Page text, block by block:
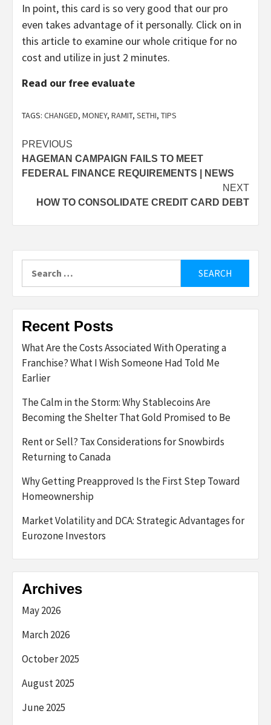
In point, this card is so very good that our pro
even takes advantage of it personally. Click on in
this article to examine our whole critique for no
cost and utilize in just 2 minutes.
Read our free evaluate
TAGS: CHANGED, MONEY, RAMIT, SETHI, TIPS
Post
navigation
PREVIOUS
HAGEMAN CAMPAIGN FAILS TO MEET
FEDERAL FINANCE REQUIREMENTS | NEWS
NEXT
HOW TO CONSOLIDATE CREDIT CARD DEBT
for:
Recent Posts
What Are the Costs Associated With Operating a
Franchise? What I Wish Someone Had Told Me
Earlier
The Calm in the Storm: Why Stablecoins Are
Becoming the Shelter That Gold Promised to Be
Rent or Sell? Tax Considerations for Snowbirds
Returning to Canada
Why Getting Preapproved Is the First Step Toward
Homeownership
Market Volatility and DCA: Strategic Advantages for
Eurozone Investors
Archives
May 2026
March 2026
October 2025
August 2025
June 2025